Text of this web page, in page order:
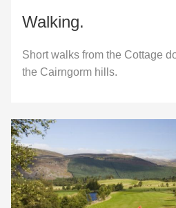
Walking.
Short walks from the Cottage
the Cairngorm hills.